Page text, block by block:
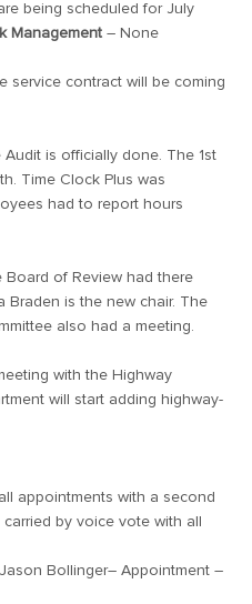
being scheduled for July
Management – None
service contract will be coming
is officially done. The 1st
Time Clock Plus was
had to report hours
Board of Review had there
Braden is the new chair. The
also had a meeting.
with the Highway
will start adding highway-
appointments with a second
by voice vote with all
Bollinger– Appointment –